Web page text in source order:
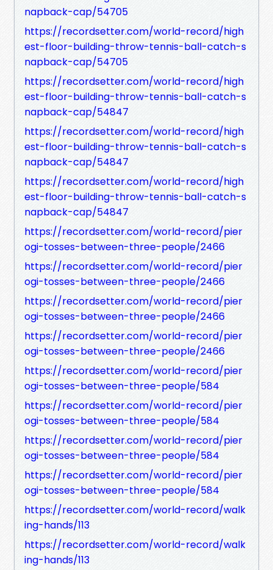
napback-cap/54705
https://recordsetter.com/world-record/high
est-floor-building-throw-tennis-ball-catch-s
napback-cap/54705
https://recordsetter.com/world-record/high
est-floor-building-throw-tennis-ball-catch-s
napback-cap/54847
https://recordsetter.com/world-record/high
est-floor-building-throw-tennis-ball-catch-s
napback-cap/54847
https://recordsetter.com/world-record/high
est-floor-building-throw-tennis-ball-catch-s
napback-cap/54847
https://recordsetter.com/world-record/pier
ogi-tosses-between-three-people/2466
https://recordsetter.com/world-record/pier
ogi-tosses-between-three-people/2466
https://recordsetter.com/world-record/pier
ogi-tosses-between-three-people/2466
https://recordsetter.com/world-record/pier
ogi-tosses-between-three-people/2466
https://recordsetter.com/world-record/pier
ogi-tosses-between-three-people/584
https://recordsetter.com/world-record/pier
ogi-tosses-between-three-people/584
https://recordsetter.com/world-record/pier
ogi-tosses-between-three-people/584
https://recordsetter.com/world-record/pier
ogi-tosses-between-three-people/584
https://recordsetter.com/world-record/walk
ing-hands/113
https://recordsetter.com/world-record/walk
ing-hands/113